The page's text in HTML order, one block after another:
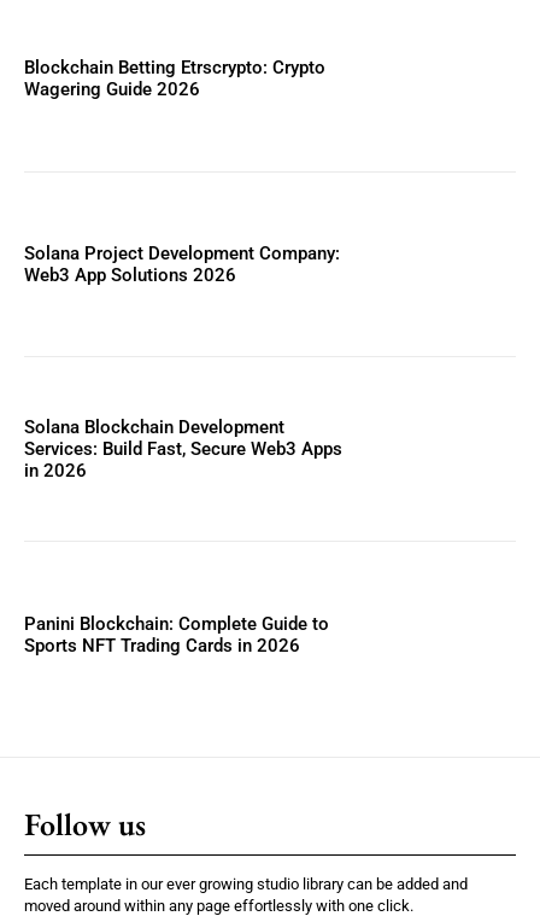
Blockchain Betting Etrscrypto: Crypto
Wagering Guide 2026
Solana Project Development Company:
Web3 App Solutions 2026
Solana Blockchain Development
Services: Build Fast, Secure Web3 Apps
in 2026
Panini Blockchain: Complete Guide to
Sports NFT Trading Cards in 2026
Follow us
Each template in our ever growing studio library can be added and
moved around within any page effortlessly with one click.